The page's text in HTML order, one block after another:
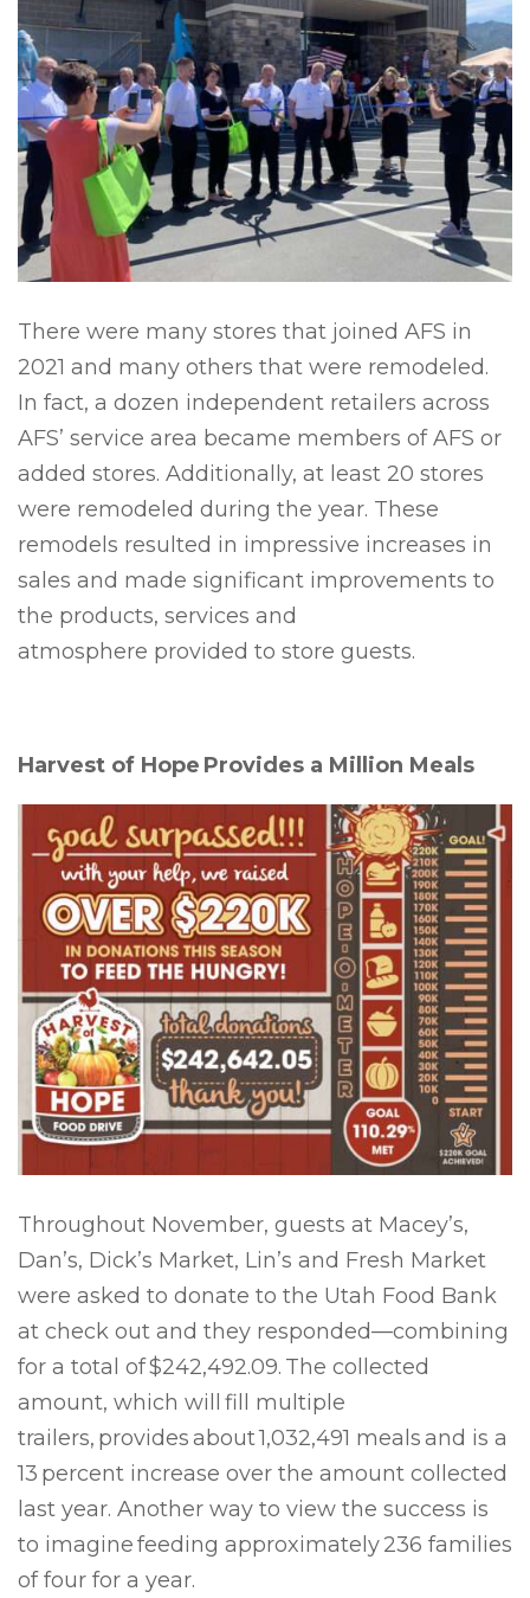
There were many stores that joined AFS in
2021 and many others that were remodeled.
In fact, a dozen independent retailers across
AFS’ service area became members of AFS or
added stores. Additionally, at least 20 stores
were remodeled during the year. These
remodels resulted in impressive increases in
sales and made significant improvements to
the products, services and
atmosphere provided to store guests.
Harvest of Hope Provides a Million Meals
Throughout November, guests at Macey’s,
Dan’s, Dick’s Market, Lin’s and Fresh Market
were asked to donate to the Utah Food Bank
at check out and they responded—combining
for a total of$242,492.09. The collected
amount, which will fill multiple
trailers, provides about 1,032,491 meals and is a
13 percent increase over the amount collected
last year. Another way to view the success is
to imagine feeding approximately 236 families
of four for a year.